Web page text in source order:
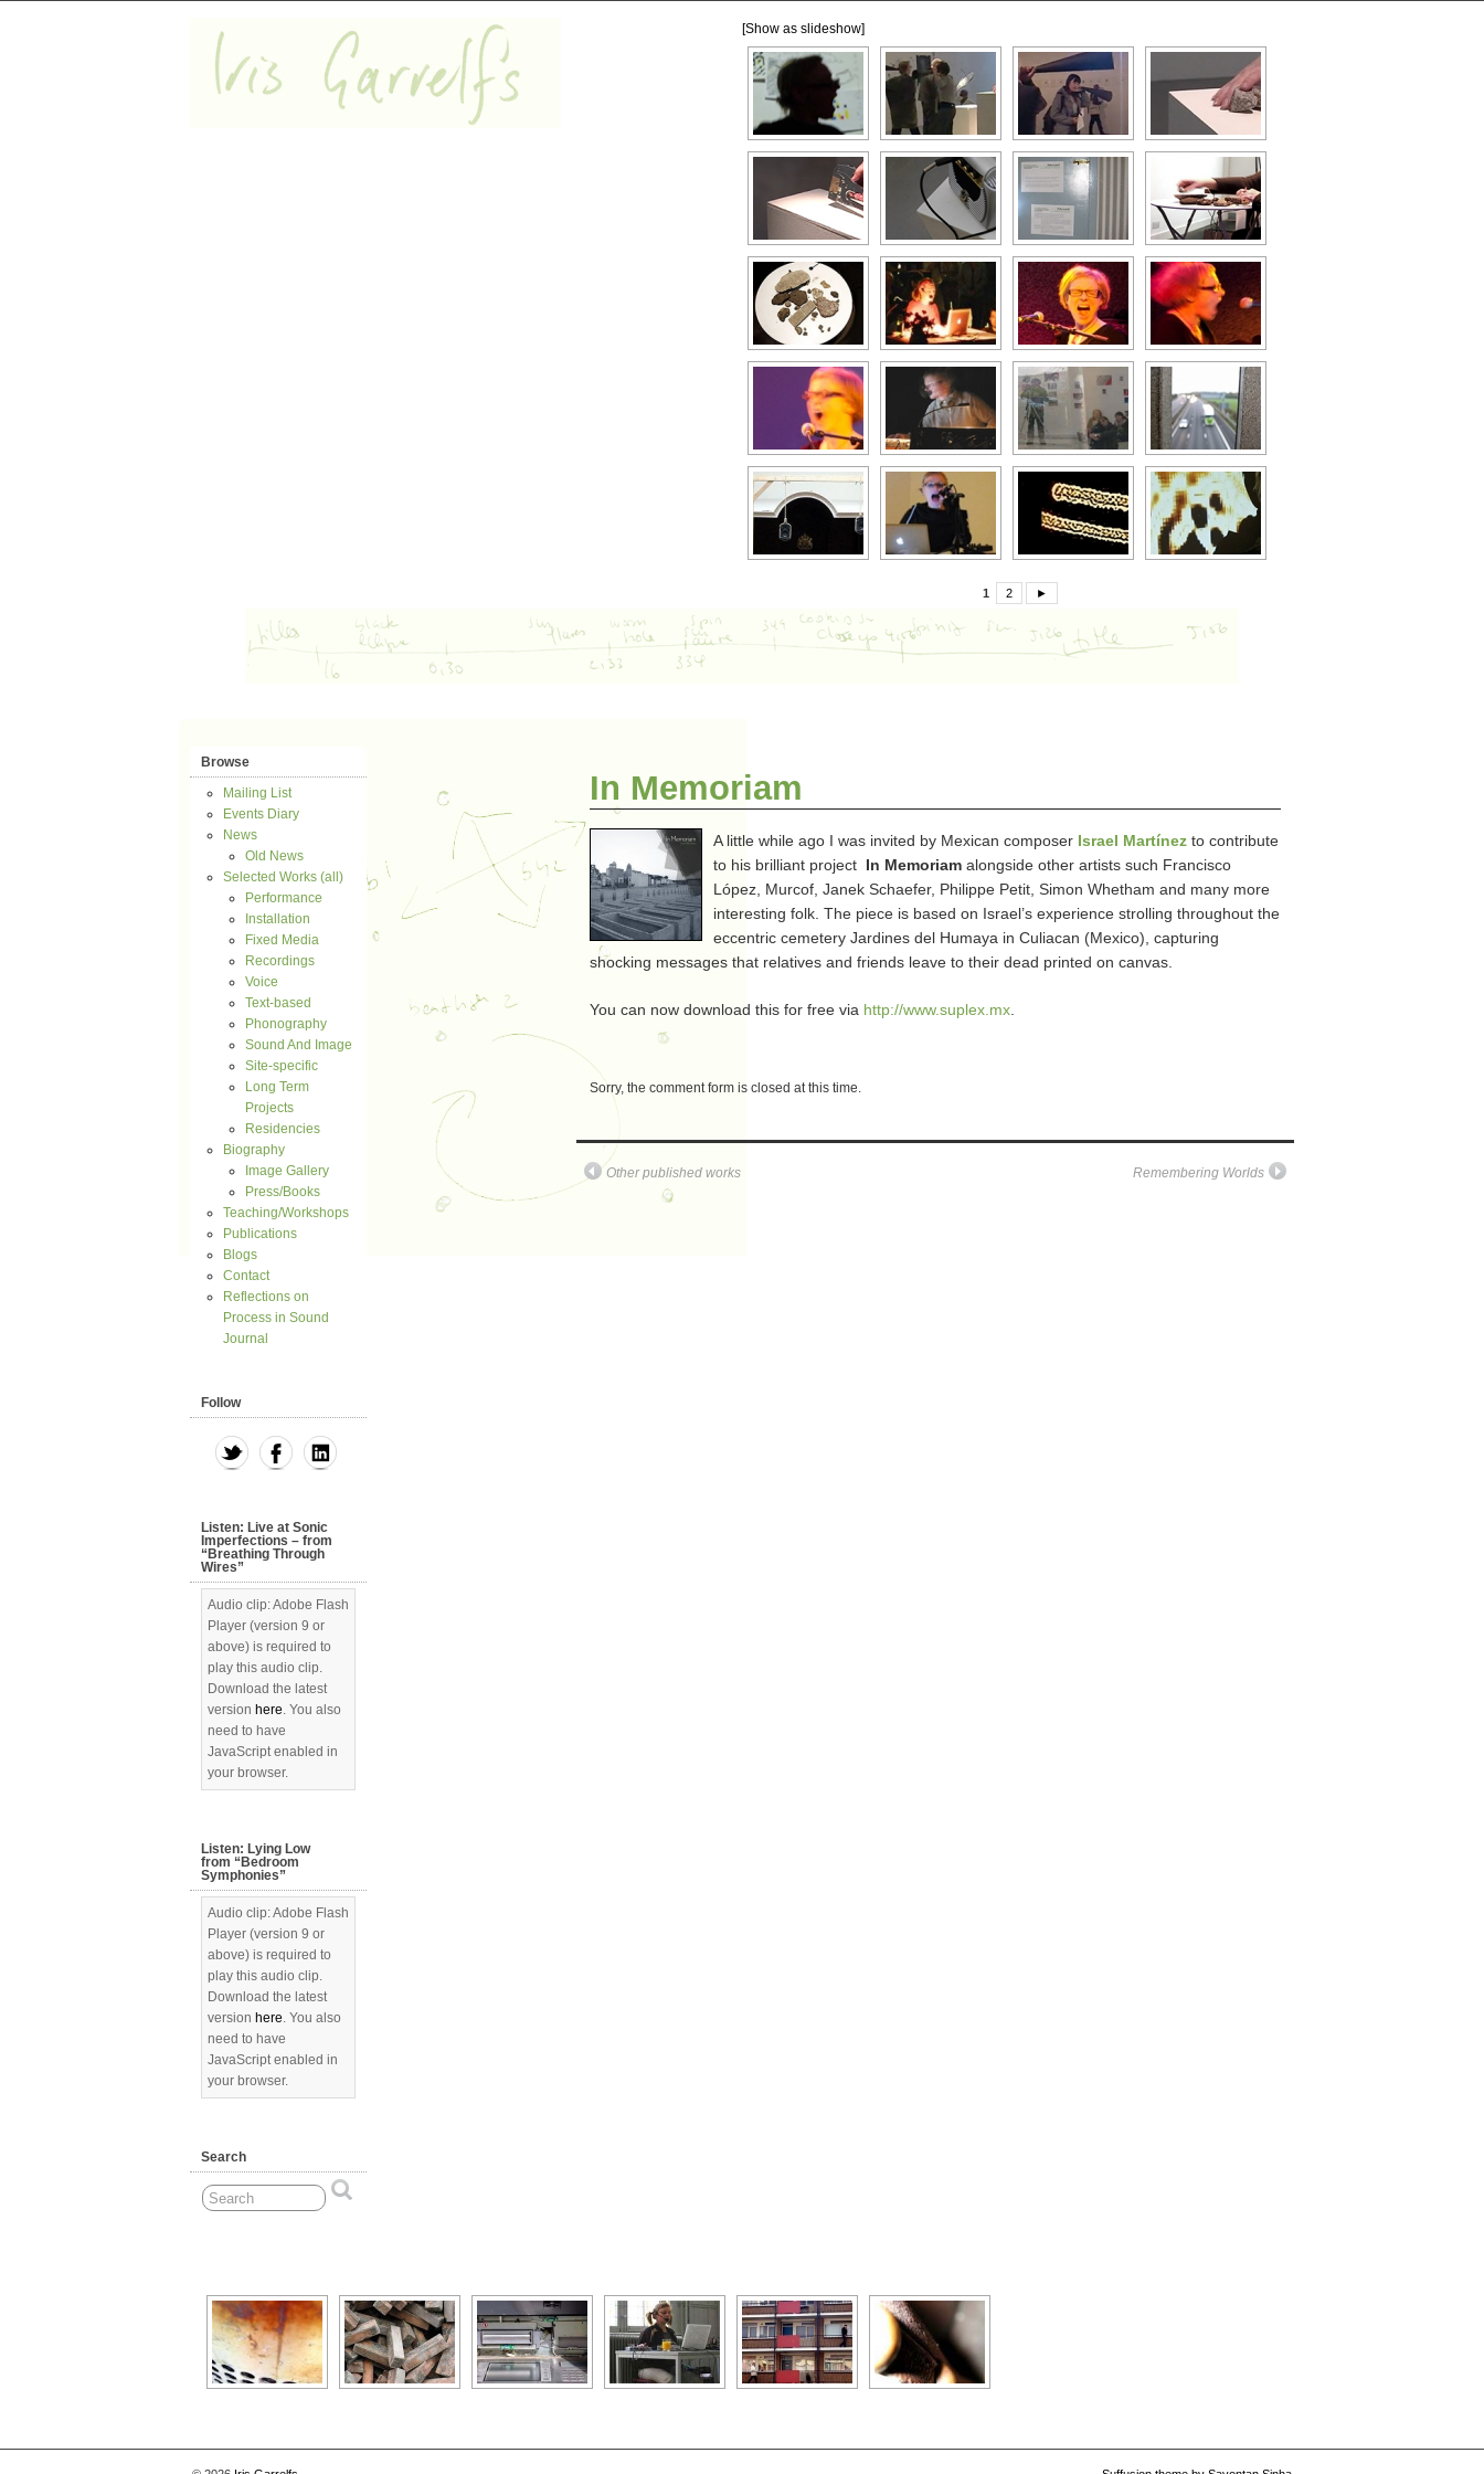
[Show as slideshow]
1 2 ►
In Memoriam
A little while ago I was invited by Mexican composer Israel Martínez to contribute
to his brilliant project In Memoriam alongside other artists such Francisco
López, Murcof, Janek Schaefer, Philippe Petit, Simon Whetham and many more
interesting folk. The piece is based on Israel’s experience strolling throughout the
eccentric cemetery Jardines del Humaya in Culiacan (Mexico), capturing
shocking messages that relatives and friends leave to their dead printed on canvas.
You can now download this for free via http://www.suplex.mx
Sorry, the comment form is closed at this time.
Other published works Remembering Worlds
Browse
Mailing List
Events Diary
News
Old News
Selected Works (all)
Performance
Installation
Fixed Media
Recordings
Voice
Text-based
Phonography
Sound And Image
Site-specific
Long Term
Projects
Residencies
Biography
Image Gallery
Press/Books
Teaching/Workshops
Publications
Blogs
Contact
Reflections on
Process in Sound
Journal
Follow
Listen: Live at Sonic
Imperfections – from
“Breathing Through
Wires”
Audio clip: Adobe Flash
Player (version 9 or
above) is required to
play this audio clip.
Download the latest
version here. You also
need to have
JavaScript enabled in
your browser.
Listen: Lying Low
from “Bedroom
Symphonies”
Audio clip: Adobe Flash
Player (version 9 or
above) is required to
play this audio clip.
Download the latest
version here. You also
need to have
JavaScript enabled in
your browser.
Search